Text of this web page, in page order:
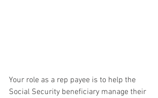
Your role as a rep payee is to help the
Social Security beneficiary manage their